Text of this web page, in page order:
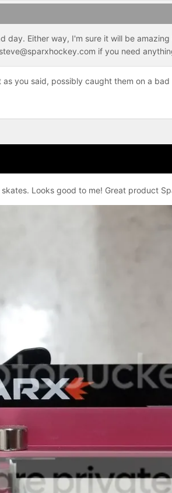
Either way, I'm sure it will be
if you need
you said, possibly caught them on a
Looks good to me! Great product